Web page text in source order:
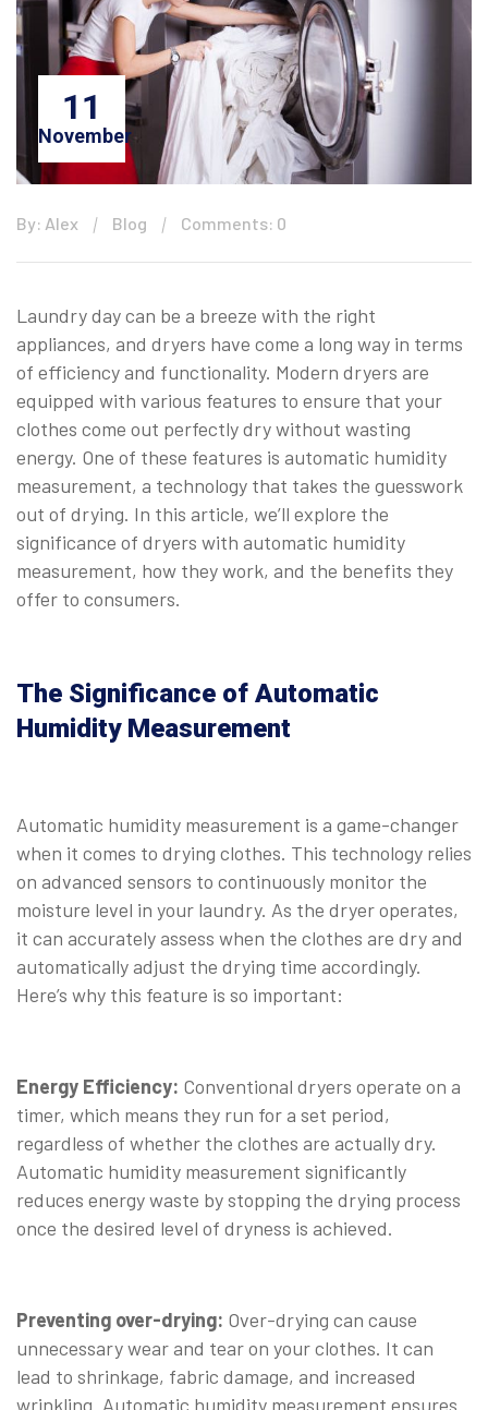
11
November
By: Alex Blog Comments: 0
Laundry day can be a breeze with the right
appliances, and dryers have come a long way in terms
of efficiency and functionality. Modern dryers are
equipped with various features to ensure that your
clothes come out perfectly dry without wasting
energy. One of these features is automatic humidity
measurement, a technology that takes the guesswork
out of drying. In this article, we’ll explore the
significance of dryers with automatic humidity
measurement, how they work, and the benefits they
offer to consumers.
The Significance of Automatic
Humidity Measurement
Automatic humidity measurement is a game-changer
when it comes to drying clothes. This technology relies
on advanced sensors to continuously monitor the
moisture level in your laundry. As the dryer operates,
it can accurately assess when the clothes are dry and
automatically adjust the drying time accordingly.
Here’s why this feature is so important:
Energy Efficiency: Conventional dryers operate on a
timer, which means they run for a set period,
regardless of whether the clothes are actually dry.
Automatic humidity measurement significantly
reduces energy waste by stopping the drying process
once the desired level of dryness is achieved.
Preventing over-drying: Over-drying can cause
unnecessary wear and tear on your clothes. It can
lead to shrinkage, fabric damage, and increased
wrinkling. Automatic humidity measurement ensures